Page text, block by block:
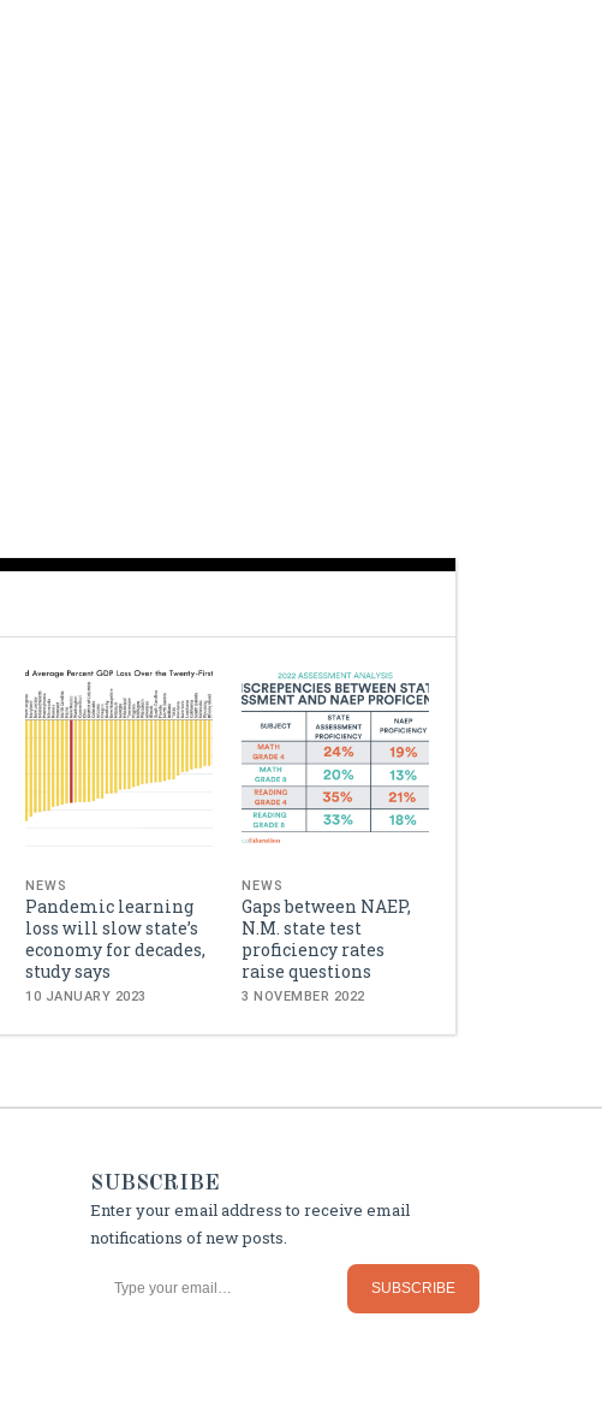
NEWS
Pandemic learning
loss will slow state’s
economy for decades,
study says
10 JANUARY 2023
NEWS
Gaps between NAEP,
N.M. state test
proficiency rates
raise questions
3 NOVEMBER 2022
SUBSCRIBE
Enter your email address to receive email
notifications of new posts.
SUBSCRIBE